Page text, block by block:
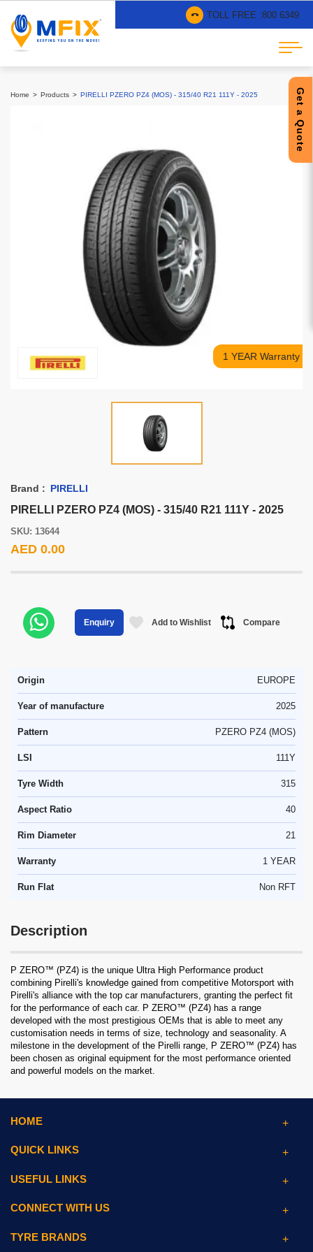
TOLL FREE :800 6349
Get a Quote
Home Products PIRELLI PZERO PZ4 (MOS) - 315/40 R21 111Y - 2025
1 YEAR Warranty
Brand : PIRELLI
PIRELLI PZERO PZ4 (MOS) - 315/40 R21 111Y - 2025
SKU: 13644
AED 0.00
Enquiry Add to Wishlist Compare
Origin EUROPE
Year of manufacture 2025
Pattern PZERO PZ4 (MOS)
LSI 111Y
Tyre Width 315
Aspect Ratio 40
Rim Diameter 21
Warranty 1 YEAR
Run Flat Non RFT
Description
P ZERO™ (PZ4) is the unique Ultra High Performance product
combining Pirelli's knowledge gained from competitive Motorsport with
Pirelli's alliance with the top car manufacturers, granting the perfect fit
for the performance of each car. P ZERO™ (PZ4) has a range
developed with the most prestigious OEMs that is able to meet any
customisation needs in terms of size, technology and seasonality. A
milestone in the development of the Pirelli range, P ZERO™ (PZ4) has
been chosen as original equipment for the most performance oriented
and powerful models on the market.
HOME
QUICK LINKS
USEFUL LINKS
CONNECT WITH US
TYRE BRANDS